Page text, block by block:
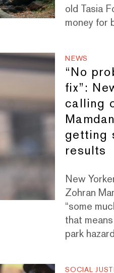
old Tasia
money for
NEWS
“No
fix”:
calling
getting
results
New
Zohran
“some
that
park
SOCIAL